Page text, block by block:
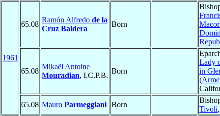
1961
65.08
Ramón Alfredo de la
Cruz Baldera
Born
65.08
Mikaël Antoine
Mouradian, I.C.P.B.
Born
Lady
in
65.08 Mauro Parmeggiani Born
Tivoli